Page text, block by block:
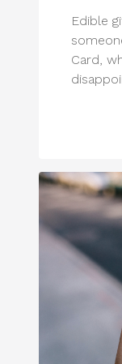
Edible
Card,